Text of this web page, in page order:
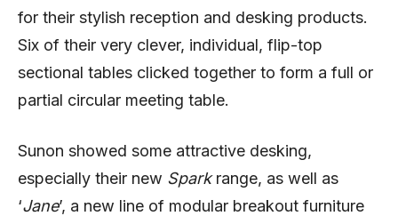
for their stylish reception and desking products.
Six of their very clever, individual, flip-top
sectional tables clicked together to form a full or
partial circular meeting table.
Sunon showed some attractive desking,
especially their new Sparkrange, as well as
‘Jane’, a new line of modular breakout furniture